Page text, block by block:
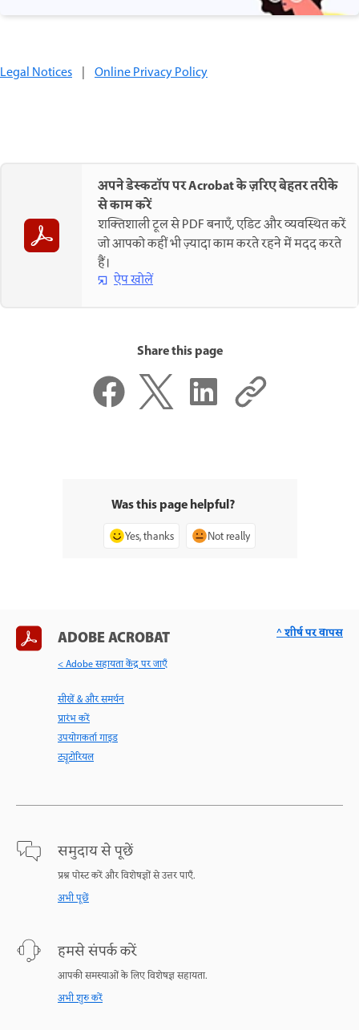
Legal Notices | Online Privacy Policy
अपने डेस्कटॉप पर Acrobat के ज़रिए बेहतर तरीके
से काम करें
शक्तिशाली टूल से PDF बनाएँ, एडिट और व्यवस्थित करें
जो आपको कहीं भी ज़्यादा काम करते रहने में मदद करते
हैं।
ऐप खोलें
Share this page
Was this page helpful?
Yes, thanks Not really
ADOBE ACROBAT
< Adobe सहायता केंद्र पर जाएँ
सीखें & और समर्थन
प्रारंभ करें
उपयोगकर्ता गाइड
ट्यूटोरियल
समुदाय से पूछें
प्रश्न पोस्ट करें और विशेषज्ञों से उत्तर पाएँ.
अभी पूछें
हमसे संपर्क करें
आपकी समस्याओं के लिए विशेषज्ञ सहायता.
अभी शुरु करें
^ शीर्ष पर वापस